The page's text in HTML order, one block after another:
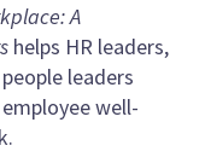
A
helps HR leaders,
leaders
well-